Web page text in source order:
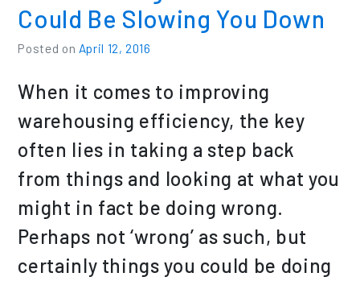
Could Be Slowing You Down
Posted on April 12, 2016
When it comes to improving
warehousing efficiency, the key
often lies in taking a step back
from things and looking at what you
might in fact be doing wrong.
Perhaps not ‘wrong’ as such, but
certainly things you could be doing